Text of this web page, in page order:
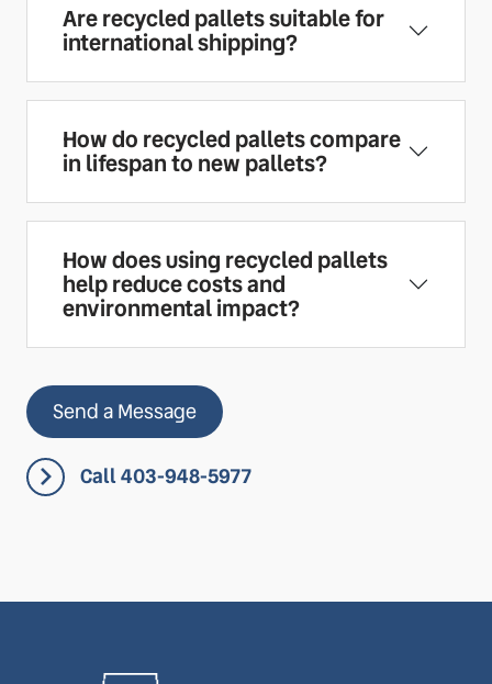
Are recycled pallets suitable for
international shipping?
How do recycled pallets compare
in lifespan to new pallets?
How does using recycled pallets
help reduce costs and
environmental impact?
Send a Message
Call 403-948-5977